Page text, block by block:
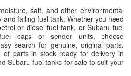
salt, and other environmental
and failing fuel tank. Whether you need
or diesel fuel tank, or Subaru fuel
caps or sender units, choose
search for genuine, original parts.
of parts in stock ready for delivery in
Subaru fuel tanks for sale to suit your